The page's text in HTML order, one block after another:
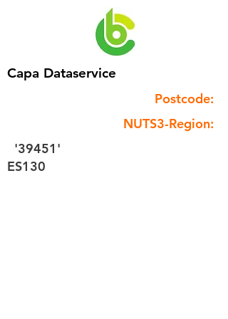
Capa Dataservice
Postcode:
NUTS3-Region:
'39451'
ES130